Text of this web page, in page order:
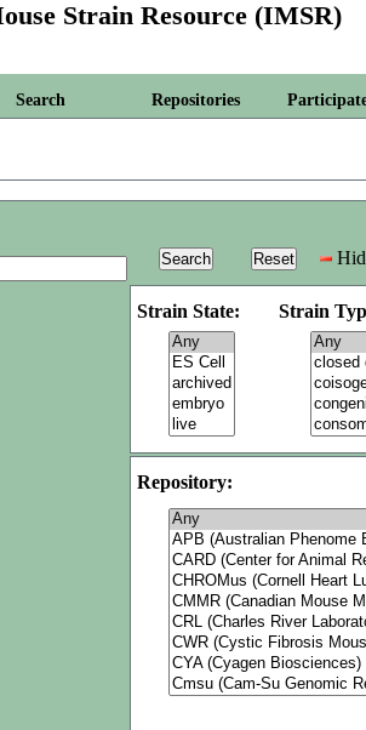
Strain Resource (IMSR)
Search Repositories
Strain State: Strain
Repository: